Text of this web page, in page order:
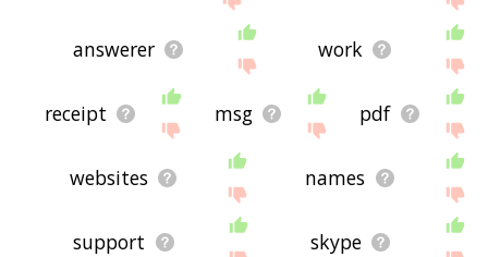
answerer work
receipt msg pdf
websites names
support skype